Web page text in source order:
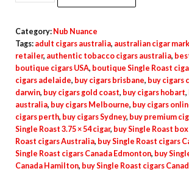
Category: Nub Nuance
Tags: adult cigars australia, australian cigar
retailer, authentic tobacco cigars australia,
boutique cigars USA, boutique Single Roast
cigars adelaide, buy cigars brisbane, buy cigars
darwin, buy cigars gold coast, buy cigars hobart,
australia, buy cigars Melbourne, buy cigars
cigars perth, buy cigars Sydney, buy premium
Single Roast 3.75 × 54 cigar, buy Single Roast
Roast cigars Australia, buy Single Roast cigars
Single Roast cigars Canada Edmonton, buy
Canada Hamilton, buy Single Roast cigars